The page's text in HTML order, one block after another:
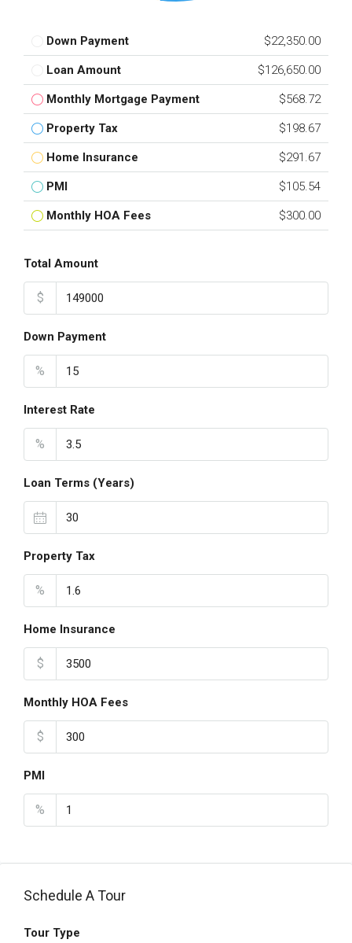
Down Payment $22,350.00
Loan Amount $126,650.00
Monthly Mortgage Payment $568.72
Property Tax $198.67
Home Insurance $291.67
PMI $105.54
Monthly HOA Fees $300.00
Total Amount
$
Down Payment
%
Interest Rate
%
Loan Terms (Years)
Property Tax
%
Home Insurance
$
Monthly HOA Fees
$
PMI
%
Schedule A Tour
Tour Type